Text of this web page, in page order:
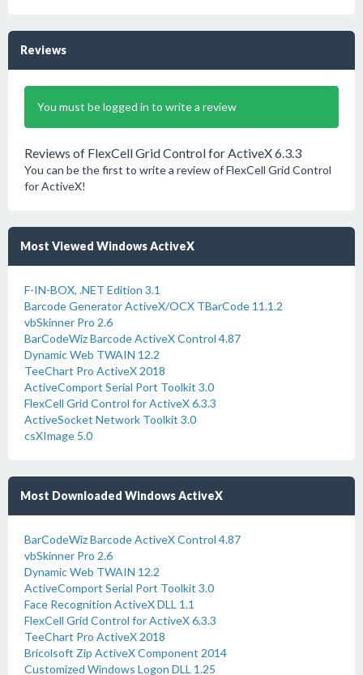
Reviews
You must be logged in to write a review
Reviews of FlexCell Grid Control for ActiveX 6.3.3
You can be the first to write a review of FlexCell Grid Control
for ActiveX!
Most Viewed Windows ActiveX
F-IN-BOX, .NET Edition 3.1
Barcode Generator ActiveX/OCX TBarCode 11.1.2
vbSkinner Pro 2.6
BarCodeWiz Barcode ActiveX Control 4.87
Dynamic Web TWAIN 12.2
TeeChart Pro ActiveX 2018
ActiveComport Serial Port Toolkit 3.0
FlexCell Grid Control for ActiveX 6.3.3
ActiveSocket Network Toolkit 3.0
csXImage 5.0
Most Downloaded Windows ActiveX
BarCodeWiz Barcode ActiveX Control 4.87
vbSkinner Pro 2.6
Dynamic Web TWAIN 12.2
ActiveComport Serial Port Toolkit 3.0
Face Recognition ActiveX DLL 1.1
FlexCell Grid Control for ActiveX 6.3.3
TeeChart Pro ActiveX 2018
Bricolsoft Zip ActiveX Component 2014
Customized Windows Logon DLL 1.25